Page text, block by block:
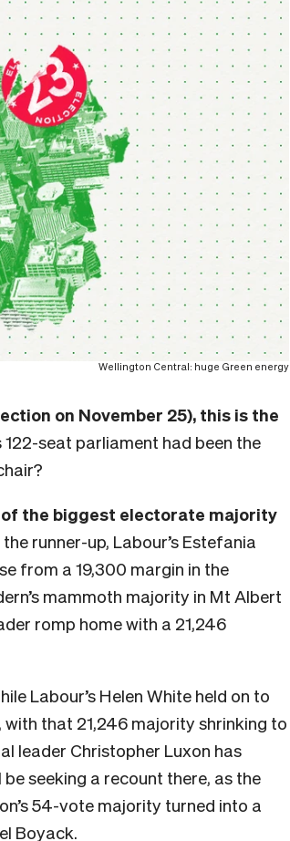
Wellington Central: huge Green energy
on November 25), this is the
122-seat parliament had been the
of the biggest electorate majority
runner-up, Labour’s Estefania
from a 19,300 margin in the
mammoth majority in Mt Albert
romp home with a 21,246
Labour’s Helen White held on to
that 21,246 majority shrinking to
leader Christopher Luxon has
seeking a recount there, as the
54-vote majority turned into a
Boyack.